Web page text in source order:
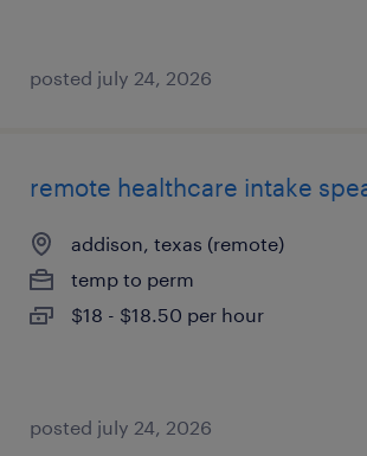
posted july 24, 2026
remote healthcare intake
addison, texas (remote)
temp to perm
$18 - $18.50 per hour
posted july 24, 2026